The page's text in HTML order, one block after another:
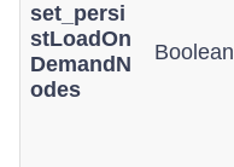
set_persi
stLoadOn
DemandN
odes
Boolean